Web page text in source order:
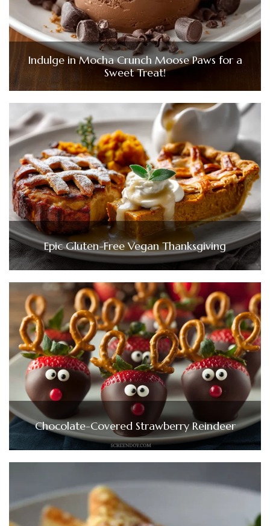
Indulge in Mocha Crunch Moose Paws for a
Sweet Treat!
Epic Gluten-Free Vegan Thanksgiving
Chocolate-Covered Strawberry Reindeer